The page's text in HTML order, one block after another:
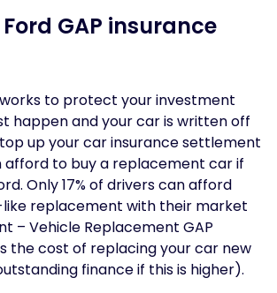
GAP insurance
works to protect your investment
happen and your car is written off
top up your car insurance settlement
afford to buy a replacement car if
Only 17% of drivers can afford
replacement with their market
– Vehicle Replacement GAP
the cost of replacing your car new
finance if this is higher).